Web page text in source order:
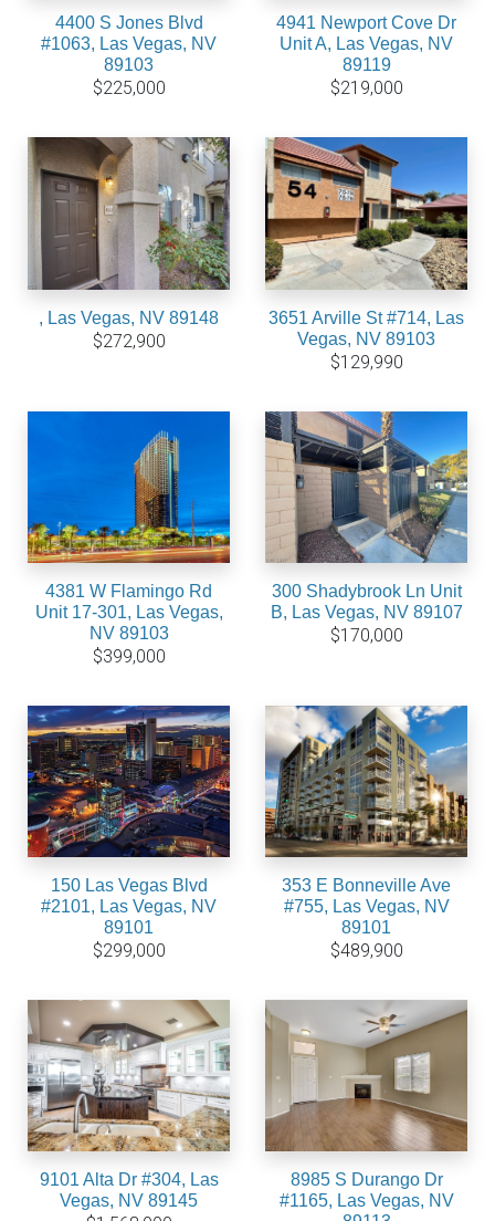
4400 S Jones Blvd
#1063, Las Vegas, NV
89103
$225,000
4941 Newport Cove Dr
Unit A, Las Vegas, NV
89119
$219,000
, Las Vegas, NV 89148
$272,900
3651 Arville St #714, Las
Vegas, NV 89103
$129,990
4381 W Flamingo Rd
Unit 17-301, Las Vegas,
NV 89103
$399,000
300 Shadybrook Ln Unit
B, Las Vegas, NV 89107
$170,000
150 Las Vegas Blvd
#2101, Las Vegas, NV
89101
$299,000
353 E Bonneville Ave
#755, Las Vegas, NV
89101
$489,900
9101 Alta Dr #304, Las
Vegas, NV 89145
8985 S Durango Dr
#1165, Las Vegas, NV